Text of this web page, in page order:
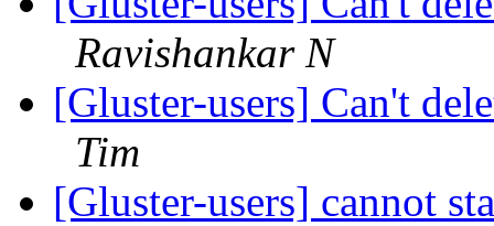
Ravishankar N
[Gluster-users] Can't
Tim
[Gluster-users] cannot